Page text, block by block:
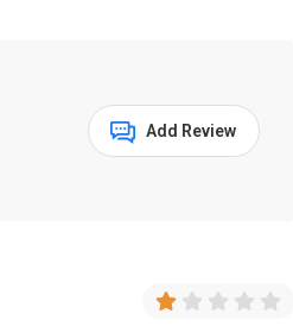
Add Review